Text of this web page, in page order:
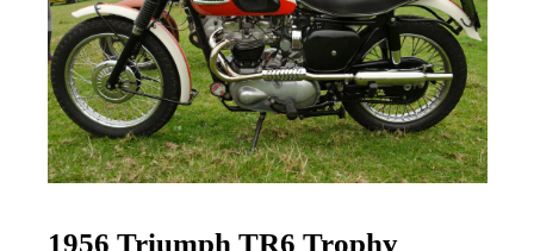
1956 Triumph TR6 Trophy